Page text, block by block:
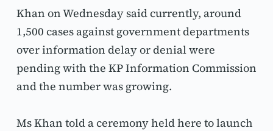
Khan on Wednesday said currently, around
1,500 cases against government departments
over information delay or denial were
pending with the KP Information Commission
and the number was growing.
Ms Khan told a ceremony held here to launch